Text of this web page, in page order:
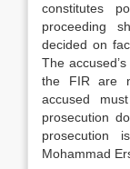
constitutes
proceeding
decided on
The
the FIR are
accused
prosecution
prosecution
Mohammad